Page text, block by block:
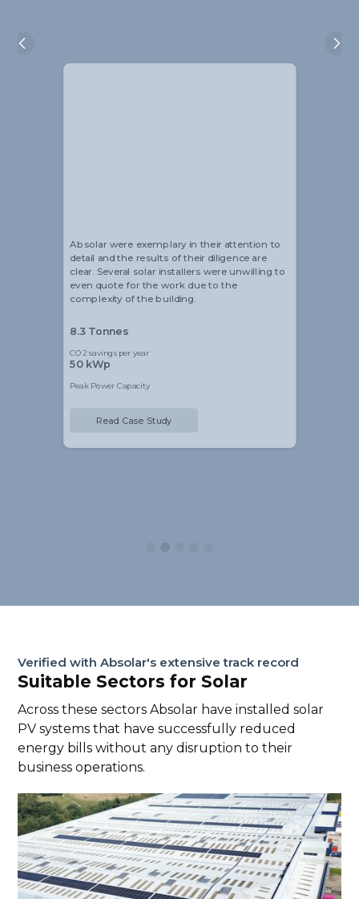
Absolar were exemplary in their attention to
detail and the results of their diligence are
clear. Several solar installers were unwilling to
even quote for the work due to the
complexity of the building.
8.3 Tonnes
CO2 savings per year
50 kWp
Peak Power Capacity
Read Case Study
Verified with Absolar's extensive track record
Suitable Sectors for Solar
Across these sectors Absolar have installed solar
PV systems that have successfully reduced
energy bills without any disruption to their
business operations.